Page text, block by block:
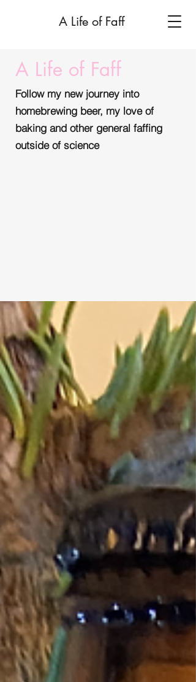
A Life of Faff
A Life of Faff
Follow my new journey into
homebrewing beer, my love of
baking and other general faffing
outside of science